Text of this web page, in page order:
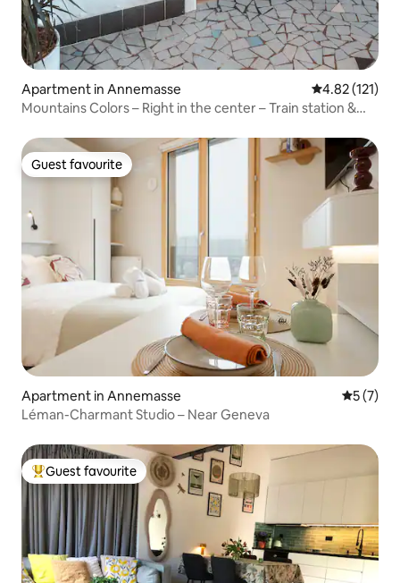
Apartment in Annemasse 4.82 out of 5
4.82 (121)
Mountains Colors – Right in the center – Train station &
Guest favourite
Guest favourite
Apartment in Annemasse 5 out of
5 (7)
Léman-Charmant Studio – Near Geneva
Top guest favourite
Guest favourite